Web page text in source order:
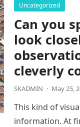
Uncategorized
Can you
look
cleverly
SKADMIN · May 25,
This kind of
information. At